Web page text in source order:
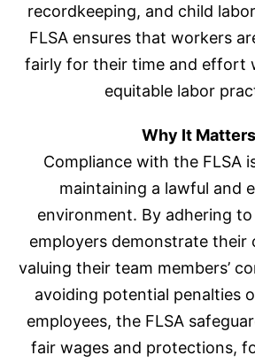
recordkeeping, and child
FLSA ensures that workers
fairly for their time and effort
equitable labor
Why It Matters
Compliance with the FLSA
maintaining a lawful and
environment. By adhering
employers demonstrate their
valuing their team members’
avoiding potential penalties
employees, the FLSA
fair wages and protections,